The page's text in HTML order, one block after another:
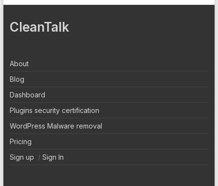
CleanTalk
About
Blog
Dashboard
Plugins security certification
WordPress Malware removal
Pricing
Sign up / Sign In